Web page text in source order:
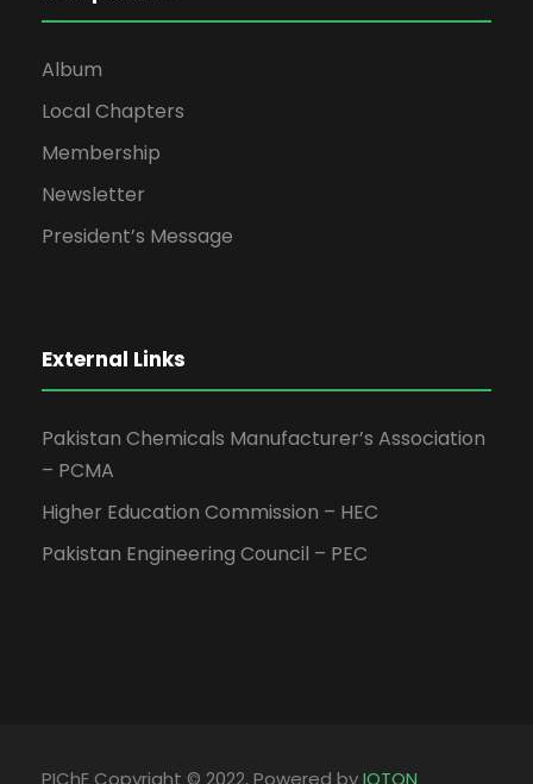
Album
Local Chapters
Membership
Newsletter
President’s Message
External Links
Pakistan Chemicals Manufacturer’s Association
– PCMA
Higher Education Commission – HEC
Pakistan Engineering Council – PEC
PIChE Copyright © 2022, Powered byIOTON